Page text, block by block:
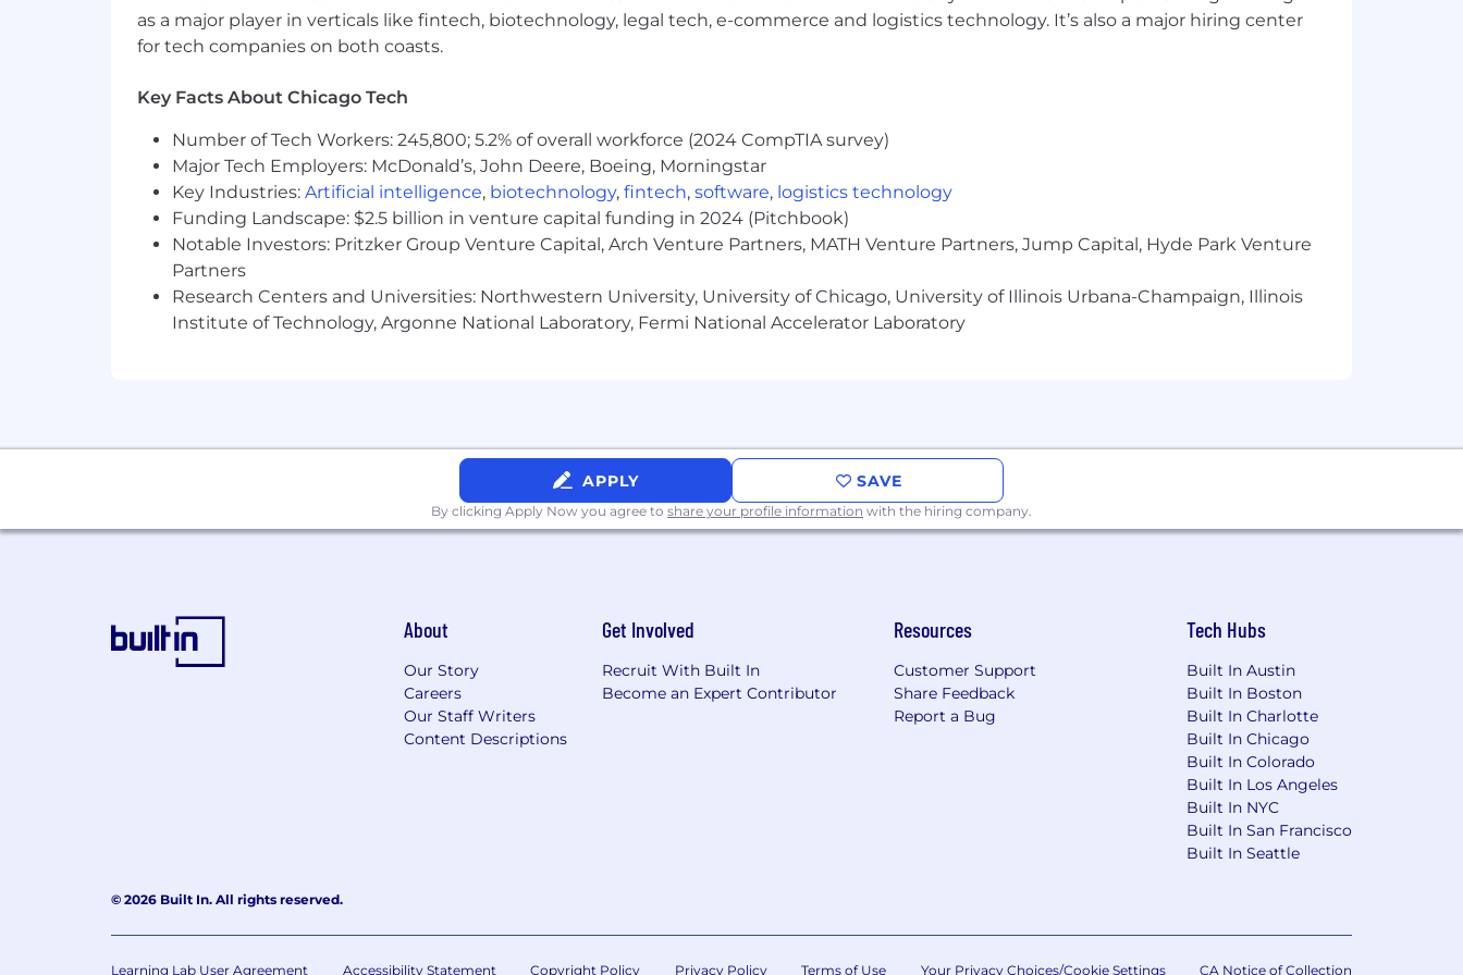
team member's starting pay, we consider a variety of factors, including someone's depth, breadth, and variety of experience, skills,
and responsibilities. Depending on the role, team members may also be eligible to participate in additional compensation plans
such as bonus and commission.
Your Security Matters: Our candidates' personal information and online safety are top of mind for us. At Applied, we
proactively protect your personal information and only communicate with candidates via a secure @appliedsystems.com email or
through our official careers portal. Recruiters will never request payments, ask for financial account information or sensitive
information like social security numbers.
AI Utilization
We leverage AI tools to streamline parts of our recruitment workflow (such as resume parsing and interview scheduling). However,
candidate screening, interviews, and final decisions are conducted by real humans.
promote regardless of race, religion, color, national origin, sexual orientation, gender identity, disability, age, veteran status, and other
protected status as required by applicable law.
as a major player in verticals like fintech, biotechnology, legal tech, e-commerce and logistics technology. It’s also a major hiring center
for tech companies on both coasts.
Key Facts About Chicago Tech
Number of Tech Workers: 245,800; 5.2% of overall workforce (2024 CompTIA survey)
Major Tech Employers: McDonald’s, John Deere, Boeing, Morningstar
Key Industries: Artificial intelligence, biotechnology, fintech, software, logistics technology
Funding Landscape: $2.5 billion in venture capital funding in 2024 (Pitchbook)
Notable Investors: Pritzker Group Venture Capital, Arch Venture Partners, MATH Venture Partners, Jump Capital, Hyde Park Venture
Partners
Research Centers and Universities: Northwestern University, University of Chicago, University of Illinois Urbana-Champaign, Illinois
Institute of Technology, Argonne National Laboratory, Fermi National Accelerator Laboratory
APPLY SAVE
By clicking Apply Now you agree to share your profile information with the hiring company.
About
Our Story
Careers
Our Staff Writers
Content Descriptions
Get Involved
Recruit With Built In
Become an Expert Contributor
Resources
Customer Support
Share Feedback
Report a Bug
Tech Hubs
Built In Austin
Built In Boston
Built In Charlotte
Built In Chicago
Built In Colorado
Built In Los Angeles
Built In NYC
Built In San Francisco
Built In Seattle
© 2026 Built In. All rights reserved.
Learning Lab User Agreement Accessibility Statement Copyright Policy Privacy Policy Terms of Use Your Privacy Choices/Cookie Settings CA Notice of Collection